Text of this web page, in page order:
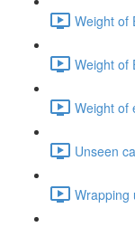
Weight of
Weight of
Weight of
Unseen
Wrapping